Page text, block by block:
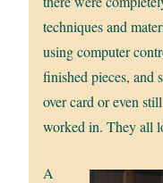
techniques and
using computer
finished pieces, and
over card or even
worked in. They all
A